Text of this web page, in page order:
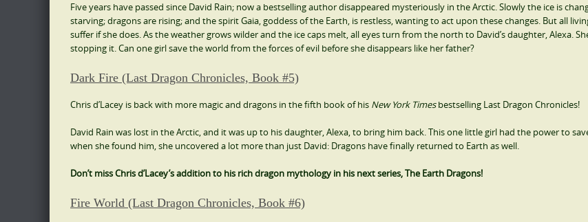
Five years have passed since David Rain; now a bestselling author disappeared mysteriously in the Arctic. Slowly the ice is
starving; dragons are rising; and the spirit Gaia, goddess of the Earth, is restless, wanting to act upon these changes. But all
suffer if she does. As the weather grows wilder and the ice caps melt, all eyes turn from the north to David’s daughter, Alexa.
stopping it. Can one girl save the world from the forces of evil before she disappears like her father?
Dark Fire (Last Dragon Chronicles, Book #5)
Chris d’Lacey is back with more magic and dragons in the fifth book of his New York Timesbestselling Last Dragon Chronicles!
David Rain was lost in the Arctic, and it was up to his daughter, Alexa, to bring him back. This one little girl had the power to
when she found him, she uncovered a lot more than just David: Dragons have finally returned to Earth as well.
Don’t miss Chris d’Lacey’s addition to his rich dragon mythology in his next series, The Earth Dragons!
Fire World (Last Dragon Chronicles, Book #6)